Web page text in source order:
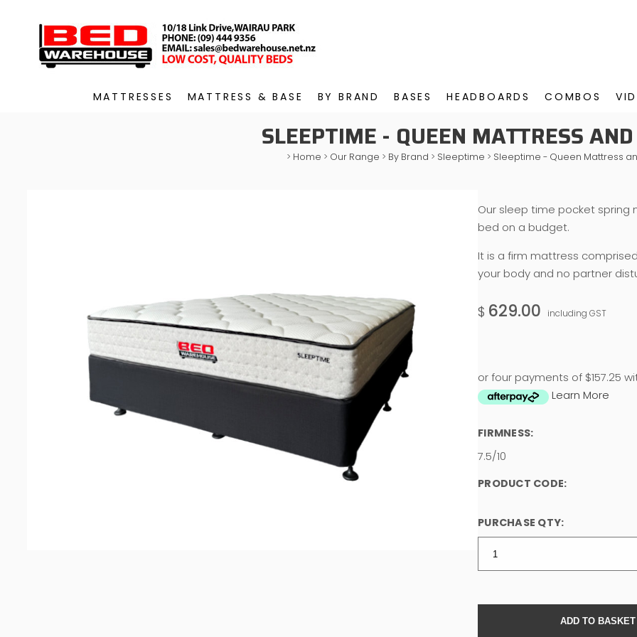
MATTRESSES MATTRESS & BASE BY BRAND BASES HEADBOARDS COMBOS
SLEEPTIME - QUEEN MATTRESS
> Home > Our Range > By Brand > Sleeptime > Sleeptime - Queen Mattress
Our sleep time pocket
bed on a budget.
It is a firm mattress
your body and no partner
$ 629.00 including GST
or four payments of $157.25
Learn More
FIRMNESS:
7.5/10
PRODUCT CODE:
PURCHASE QTY: